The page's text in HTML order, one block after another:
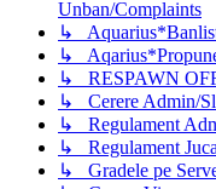
Unban/Complaints
↳
↳
↳ RESPAWN
↳ Cerere Admin/
↳ Regulament
↳ Regulament
↳ Gradele pe